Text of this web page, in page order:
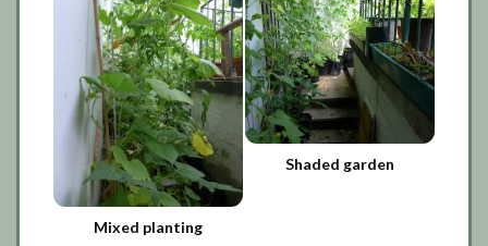
Mixed planting
Shaded garden